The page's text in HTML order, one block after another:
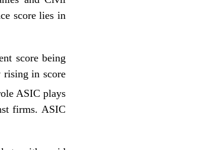
score lies in
score being
rising in score
ASIC plays
firms. ASIC